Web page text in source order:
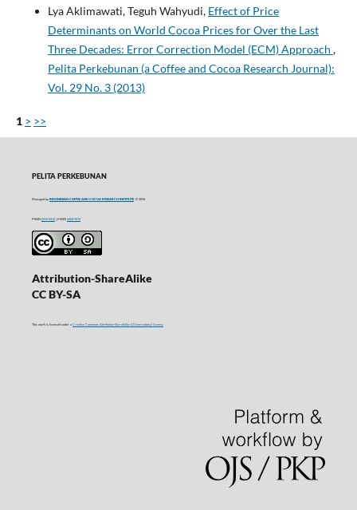
Lya Aklimawati, Teguh Wahyudi, Effect of Price
Determinants on World Cocoa Prices for Over the Last
Three Decades: Error Correction Model (ECM) Approach ,
Pelita Perkebunan (a Coffee and Cocoa Research Journal):
Vol. 29 No. 3 (2013)
1 > >>
PELITA PERKEBUNAN
Managed by INDONESIAN COFFEE AND COCOA RESEARCH INSTITUTE© 2016
P-ISSN 0215-0212| E-ISSN 2406-9574
Attribution-ShareAlike
CC BY-SA
This work is licensed under a Creative Commons Attribution-ShareAlike 4.0 International License